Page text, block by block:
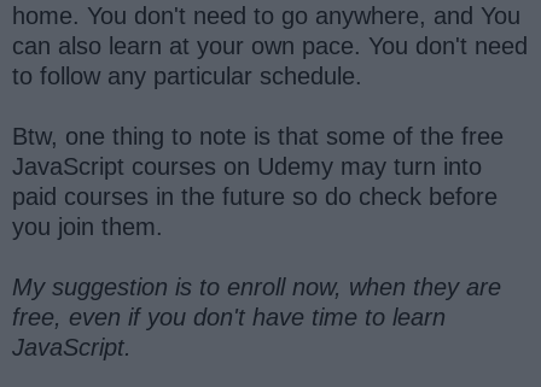
home. You don't need to go anywhere, and You
can also learn at your own pace. You don't need
to follow any particular schedule.
Btw, one thing to note is that some of the free
JavaScript courses on Udemy may turn into
paid courses in the future so do check before
you join them.
My suggestion is to enroll now, when they are
free, even if you don't have time to learn
JavaScript.